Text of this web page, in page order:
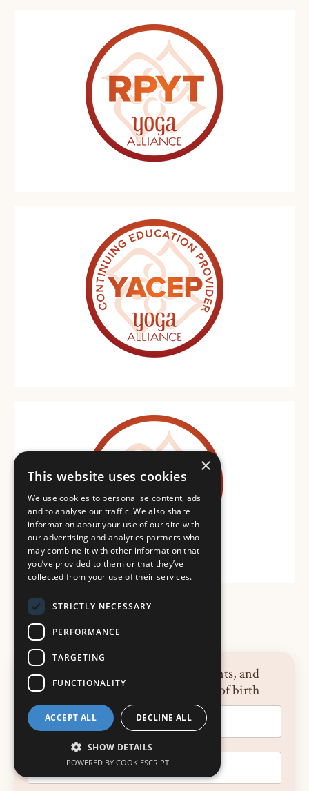
Sign up for news, announcements, and
reflections on the neuroscience of birth
×
This website uses cookies
We use cookies to personalise content, ads
and to analyse our traffic. We also share
information about your use of our site with
our advertising and analytics partners who
may combine it with other information that
you’ve provided to them or that they’ve
collected from your use of their services.
STRICTLY NECESSARY
PERFORMANCE
TARGETING
FUNCTIONALITY
ACCEPT ALL DECLINE ALL
SHOW DETAILS
POWERED BY COOKIESCRIPT